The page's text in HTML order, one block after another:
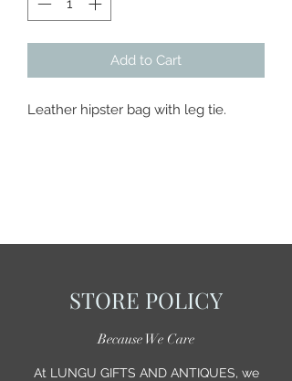
Add to Cart
Leather hipster bag with leg tie.
STORE POLICY
Because We Care
At LUNGU GIFTS AND ANTIQUES, we